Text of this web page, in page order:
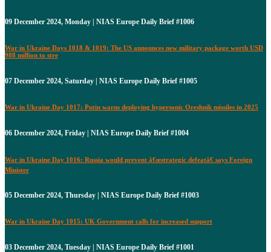
09 December 2024, Monday | NIAS Europe Daily Brief #1006
War in Ukraine Days 1018 & 1019: The US announces new military package worth USD
988 million to stre
07 December 2024, Saturday | NIAS Europe Daily Brief #1005
War in Ukraine Day 1017: Putin warns deploying hypersonic Oreshnik missiles in 2025
06 December 2024, Friday | NIAS Europe Daily Brief #1004
War in Ukraine Day 1016: Russia would prevent â€œstrategic defeatâ€ says Foreign
Minister
05 December 2024, Thursday | NIAS Europe Daily Brief #1003
War in Ukraine Day 1015: UK Government calls for increased support
03 December 2024, Tuesday | NIAS Europe Daily Brief #1001